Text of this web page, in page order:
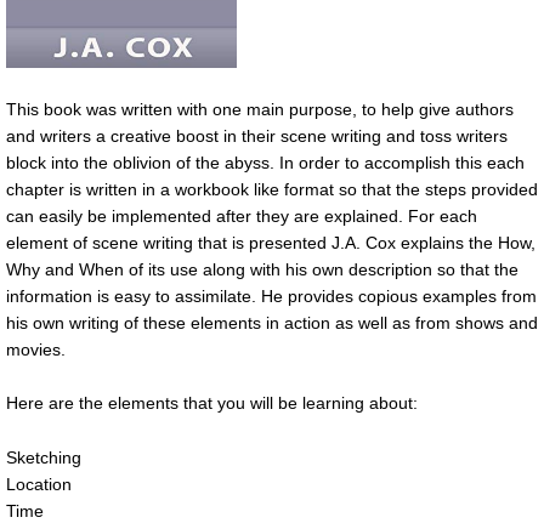
This book was written with one main purpose, to help give authors
and writers a creative boost in their scene writing and toss writers
block into the oblivion of the abyss. In order to accomplish this each
chapter is written in a workbook like format so that the steps provided
can easily be implemented after they are explained. For each
element of scene writing that is presented J.A. Cox explains the How,
Why and When of its use along with his own description so that the
information is easy to assimilate. He provides copious examples from
his own writing of these elements in action as well as from shows and
movies.
Here are the elements that you will be learning about:
Sketching
Location
Time